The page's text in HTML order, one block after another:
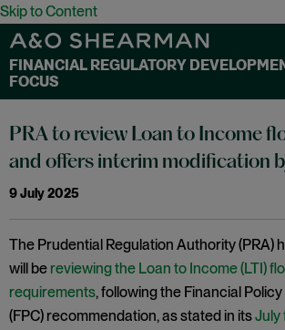
Skip to Content
FINANCIAL REGULATORY
FOCUS
PRA to review Loan to Income
and offers interim modification
9 July 2025
The Prudential Regulation Authority (PRA)
will be reviewing the Loan to Income (LTI)
requirements, following the Financial
(FPC) recommendation, as stated in itsJuly